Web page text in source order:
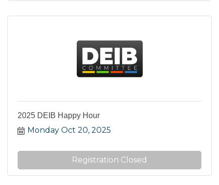
2025 DEIB Happy Hour
Monday Oct 20, 2025
Registration Closed